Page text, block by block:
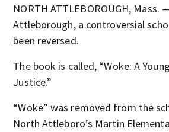
NORTH ATTLEBOROUGH, Mass.
Attleborough, a controversial
been reversed.
The book is called, “Woke: A
Justice.”
“Woke” was removed from the
North Attleboro’s Martin